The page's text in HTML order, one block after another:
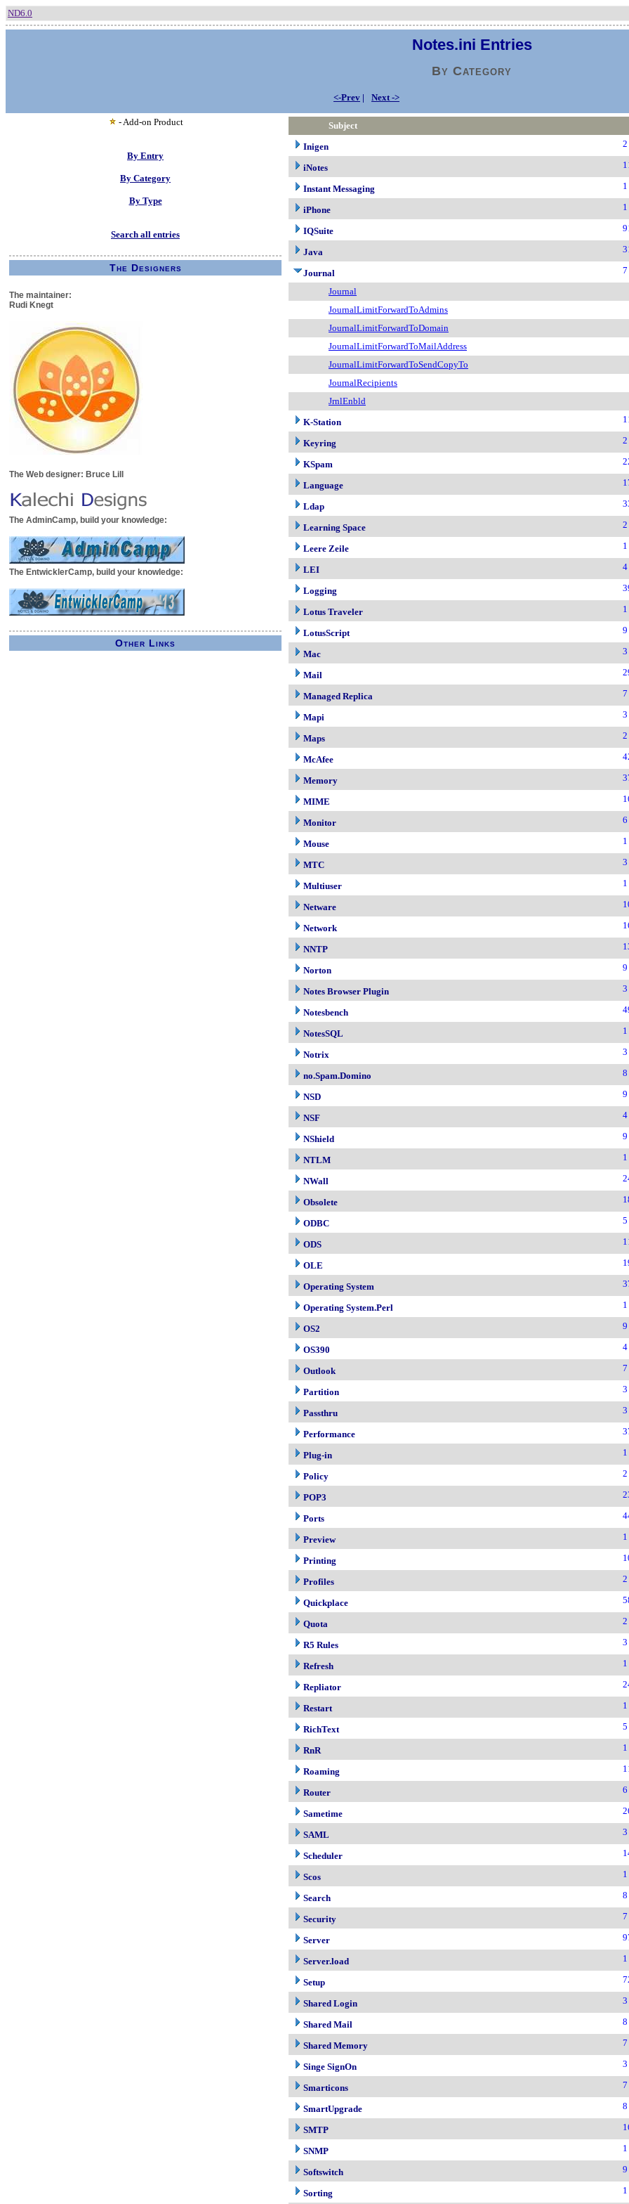
ND6.0
Notes.ini Entries
By Category
<-Prev | Next ->
- Add-on Product
By Entry
By Category
By Type
Search all entries
The Designers
The maintainer:
Rudi Knegt
The Web designer: Bruce Lill
The AdminCamp, build your knowledge:
The EntwicklerCamp, build your knowledge:
Other Links
Subject
Inigen
2
iNotes
Instant Messaging 1
iPhone 1
IQSuite
Java
Journal
7
Journal
JournalLimitForwardToAdmins
JournalLimitForwardToDomain
JournalLimitForwardToMailAddress
JournalLimitForwardToSendCopyTo
JournalRecipients
JrnlEnbld
K-Station
Keyring 2
KSpam
Language
Ldap
Learning Space 2
Leere Zeile 1
LEI 4
Logging
Lotus Traveler 1
LotusScript 9
Mac 3
Mail
Managed Replica 7
Mapi 3
Maps 2
McAfee
Memory
MIME
Monitor 6
Mouse 1
MTC 3
Multiuser 1
Netware
Network
NNTP
Norton 9
Notes Browser Plugin 3
Notesbench
NotesSQL 1
Notrix 3
no.Spam.Domino 8
NSD 9
NSF 4
NShield 9
NTLM 1
NWall
Obsolete
ODBC 5
ODS
OLE
Operating System
Operating System.Perl 1
OS2 9
OS390 4
Outlook 7
Partition 3
Passthru 3
Performance
Plug-in 1
Policy 2
POP3
Ports
Preview 1
Printing
Profiles 2
Quickplace
Quota 2
R5 Rules 3
Refresh 1
Repliator
Restart 1
RichText 5
RnR 1
Roaming
Router 6
Sametime
SAML 3
Scheduler
Scos 1
Search 8
Security 7
Server
Server.load 1
Setup
Shared Login 3
Shared Mail 8
Shared Memory 7
Singe SignOn 3
Smarticons 7
SmartUpgrade 8
SMTP
SNMP 1
Softswitch 9
Sorting 1